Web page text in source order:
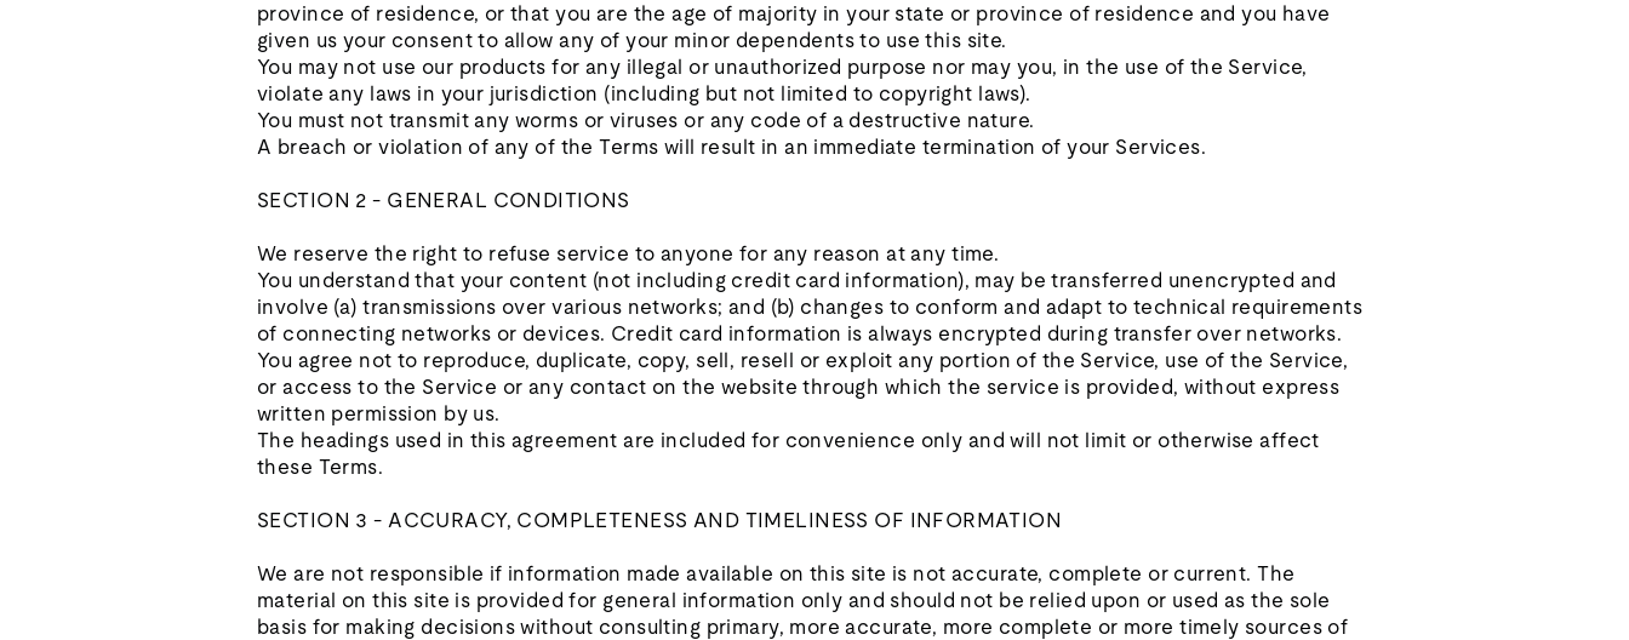
province of residence, or that you are the age of majority in your state or province of residence and you have
given us your consent to allow any of your minor dependents to use this site.
You may not use our products for any illegal or unauthorized purpose nor may you, in the use of the Service,
violate any laws in your jurisdiction (including but not limited to copyright laws).
You must not transmit any worms or viruses or any code of a destructive nature.
A breach or violation of any of the Terms will result in an immediate termination of your Services.
SECTION 2 - GENERAL CONDITIONS
We reserve the right to refuse service to anyone for any reason at any time.
You understand that your content (not including credit card information), may be transferred unencrypted and
involve (a) transmissions over various networks; and (b) changes to conform and adapt to technical requirements
of connecting networks or devices. Credit card information is always encrypted during transfer over networks.
You agree not to reproduce, duplicate, copy, sell, resell or exploit any portion of the Service, use of the Service,
or access to the Service or any contact on the website through which the service is provided, without express
written permission by us.
The headings used in this agreement are included for convenience only and will not limit or otherwise affect
these Terms.
SECTION 3 - ACCURACY, COMPLETENESS AND TIMELINESS OF INFORMATION
We are not responsible if information made available on this site is not accurate, complete or current. The
material on this site is provided for general information only and should not be relied upon or used as the sole
basis for making decisions without consulting primary, more accurate, more complete or more timely sources of